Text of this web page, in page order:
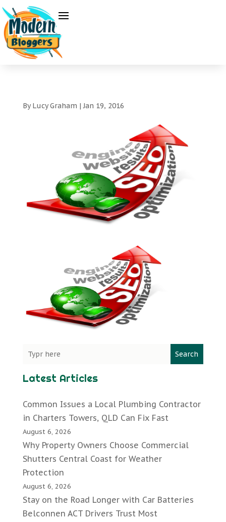
ByLucy Graham |Jan 19, 2016
Search
Latest Articles
Common Issues a Local Plumbing Contractor
in Charters Towers, QLD Can Fix Fast
August 6, 2026
Why Property Owners Choose Commercial
Shutters Central Coast for Weather
Protection
August 6, 2026
Stay on the Road Longer with Car Batteries
Belconnen ACT Drivers Trust Most